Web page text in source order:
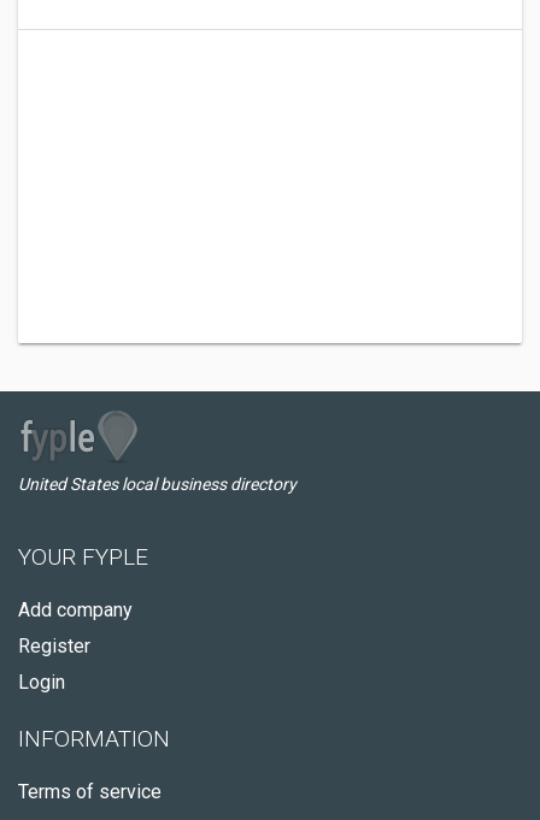
United States local business directory
YOUR FYPLE
Add company
Register
Login
INFORMATION
Terms of service